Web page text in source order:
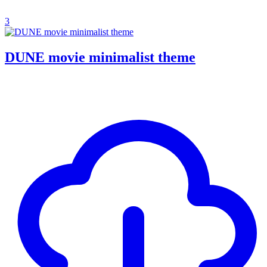
3
DUNE movie minimalist theme